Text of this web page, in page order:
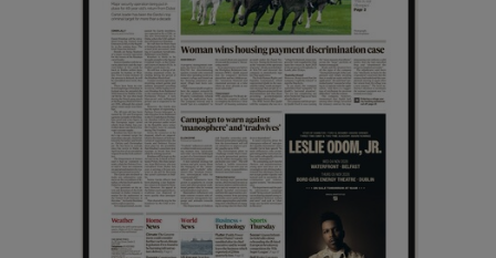
Show Sponsored sub sections